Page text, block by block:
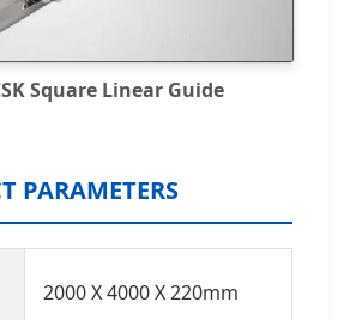
Square Linear Guide
PARAMETERS
2000 X 4000 X 220mm